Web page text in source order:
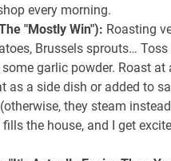
every morning.
"Mostly Win"): Roasting
Brussels sprouts…
some garlic powder. Roast
as a side dish or added to
they steam
the house, and I get